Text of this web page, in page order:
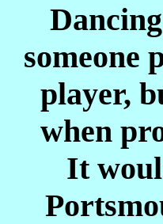
someone
player,
when
It